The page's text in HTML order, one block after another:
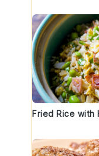
Fried Rice with